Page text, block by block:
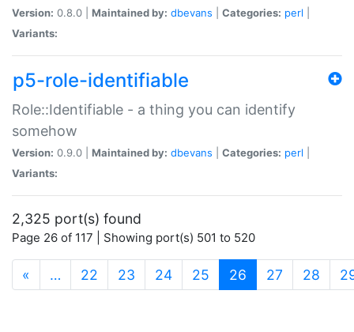
Version: 0.8.0 | Maintained by: dbevans Categories: perl
Variants:
p5-role-identifiable
Role::Identifiable - a thing you can identify
somehow
Version: 0.9.0 | Maintained by: dbevans Categories: perl
Variants:
2,325 port(s) found
Page 26 of 117 | Showing port(s) 501 to 520
« … 22 23 24 25 26 (current)
27 28